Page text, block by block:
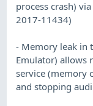
process crash)
2017-11434)
- Memory leak in
Emulator) allows
service (memory
and stopping